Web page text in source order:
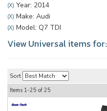
(X) Year: 2014
(X) Make: Audi
(X) Model: Q7 TDI
View Universal items for:
Sort
Items 1-25 of 25